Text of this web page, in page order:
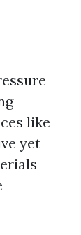
like
yet